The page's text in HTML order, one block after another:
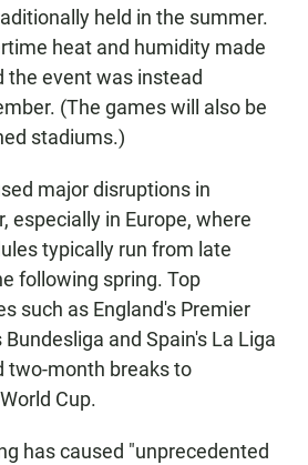
held in the summer.
heat and humidity made
the event was instead
(The games will also be
stadiums.)
major disruptions in
especially in Europe, where
typically run from late
following spring. Top
such as England's Premier
and Spain's La Liga
two-month breaks to
Cup.
has caused "unprecedented